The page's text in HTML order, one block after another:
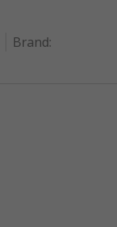
Brand: